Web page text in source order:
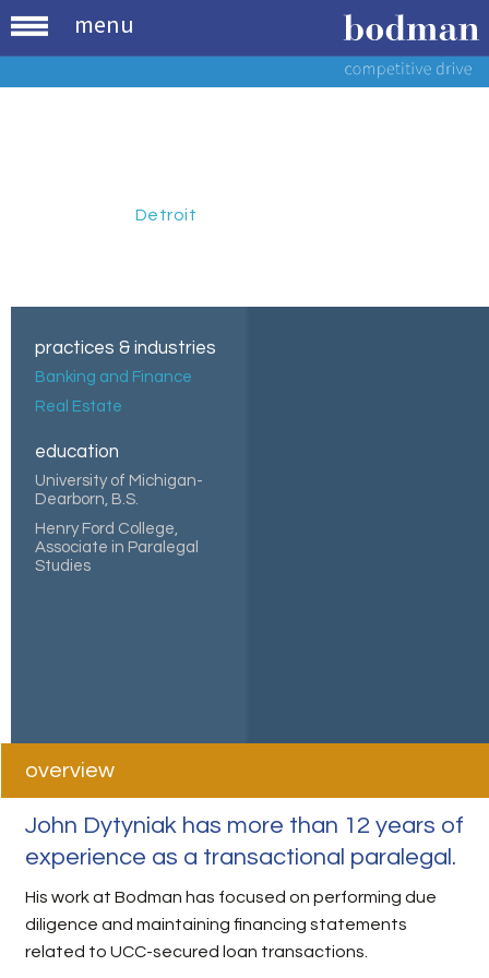
menu
Detroit
practices & industries
Banking and Finance
Real Estate
education
University of Michigan-
Dearborn, B.S.
Henry Ford College,
Associate in Paralegal
Studies
overview
John Dytyniak has more than 12 years of
experience as a transactional paralegal.
His work at Bodman has focused on performing due
diligence and maintaining financing statements
related to UCC-secured loan transactions.